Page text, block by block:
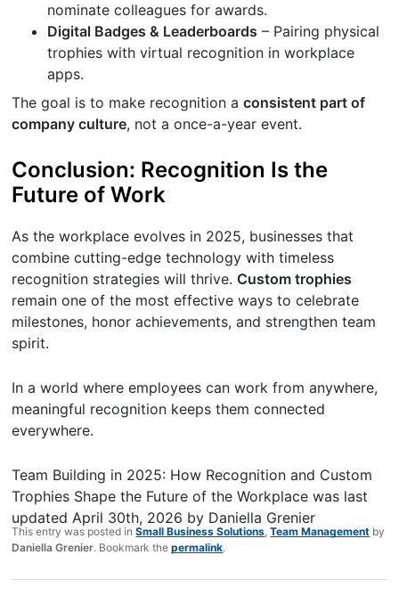
nominate colleagues for awards.
Digital Badges & Leaderboards – Pairing physical
trophies with virtual recognition in workplace
apps.
The goal is to make recognition aconsistent part of
company culture, not a once-a-year event.
Conclusion: Recognition Is the
Future of Work
As the workplace evolves in 2025, businesses that
combine cutting-edge technology with timeless
recognition strategies will thrive. Custom trophies
remain one of the most effective ways to celebrate
milestones, honor achievements, and strengthen team
spirit.
In a world where employees can work from anywhere,
meaningful recognition keeps them connected
everywhere.
Team Building in 2025: How Recognition and Custom
Trophies Shape the Future of the Workplace was last
updated April 30th, 2026 by Daniella Grenier
This entry was posted inSmall Business Solutions ,Team Management by
Daniella Grenier. Bookmark thepermalink.